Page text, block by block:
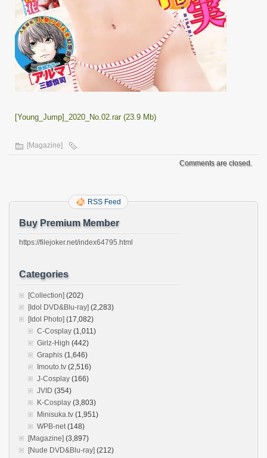
[Young_Jump]_2020_No.02.rar (23.9 Mb)
[Magazine]
Comments are closed.
RSS Feed
Buy Premium Member
https://filejoker.net/index64795.html
Categories
[Collection] (202)
[Idol DVD&Blu-ray] (2,283)
[Idol Photo] (17,082)
C-Cosplay (1,011)
Girlz-High (442)
Graphis (1,646)
Imouto.tv (2,516)
J-Cosplay (166)
JVID (354)
K-Cosplay (3,803)
Minisuka.tv (1,951)
WPB-net(148)
[Magazine] (3,897)
[Nude DVD&Blu-ray] (212)